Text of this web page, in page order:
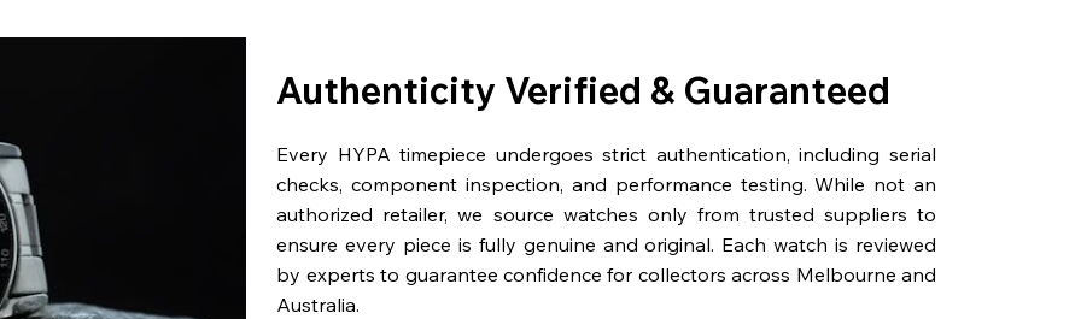
Authenticity Verified & Guaranteed
Every HYPA timepiece undergoes strict authentication, including serial
checks, component inspection, and performance testing. While not an
authorized retailer, we source watches only from trusted suppliers to
ensure every piece is fully genuine and original. Each watch is reviewed
by experts to guarantee confidence for collectors across Melbourne and
Australia.